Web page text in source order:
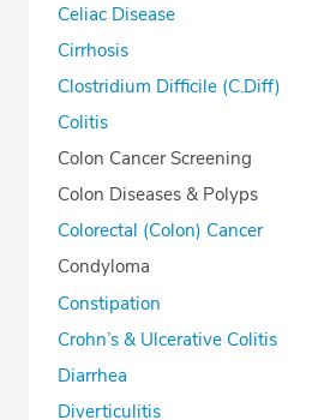
Celiac Disease
Cirrhosis
Clostridium Difficile (C.Diff)
Colitis
Colon Cancer Screening
Colon Diseases & Polyps
Colorectal (Colon) Cancer
Condyloma
Constipation
Crohn’s & Ulcerative Colitis
Diarrhea
Diverticulitis